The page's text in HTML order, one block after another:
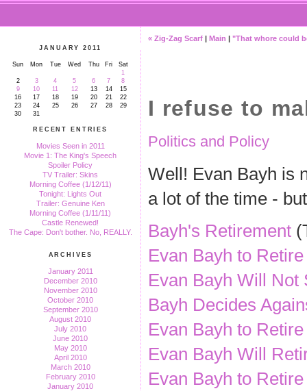
JANUARY 2011
Sun Mon Tue Wed Thu Fri
Sat
1
2
3 4 5 6 7
8
9
10 11 12 13 14
15
16
17 18 19 20 21
22
23
24 25 26 27 28
29
30
31
RECENT ENTRIES
Movies Seen in 2011
Movie 1: The King's Speech
Spoiler Policy
TV Trailer: Skins
Morning Coffee (1/12/11)
Tonight: Lights Out
Trailer: Genuine Ken
Morning Coffee (1/11/11)
Castle Renewed!
The Cape: Don't bother. No, REALLY.
ARCHIVES
January 2011
December 2010
November 2010
October 2010
September 2010
August 2010
July 2010
June 2010
May 2010
April 2010
March 2010
February 2010
January 2010
« Zig-Zag Scarf | Main | "That whore could
I refuse to
Politics and Policy
Well! Evan Bayh is
a lot of the time -
Bayh's Retirement
Evan Bayh to Retire
Evan Bayh Will Not
Bayh Decides
Evan Bayh to Retire
Evan Bayh Will
Evan Bayh to Retire